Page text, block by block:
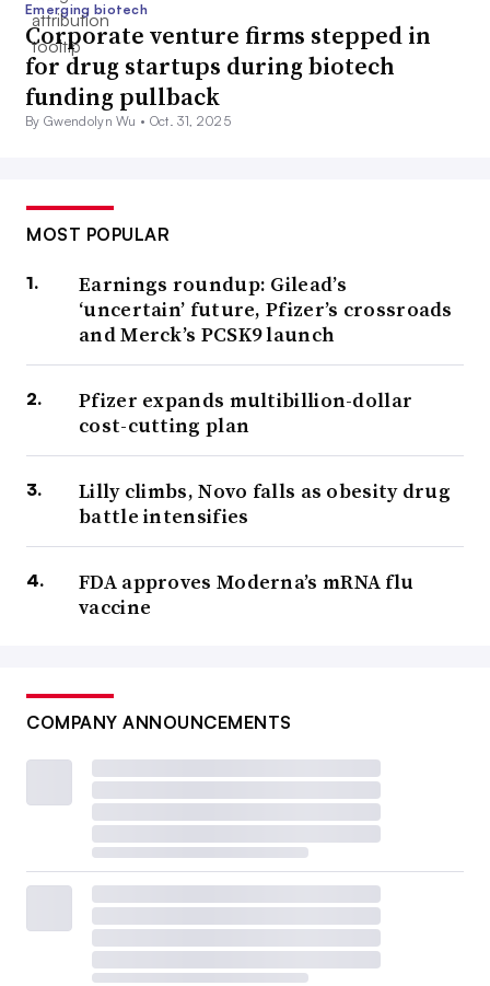
Emerging biotech
Corporate venture firms stepped in
for drug startups during biotech
funding pullback
By Gwendolyn Wu • Oct. 31, 2025
MOST POPULAR
Earnings roundup: Gilead’s
‘uncertain’ future, Pfizer’s crossroads
and Merck’s PCSK9 launch
Pfizer expands multibillion-dollar
cost-cutting plan
Lilly climbs, Novo falls as obesity drug
battle intensifies
FDA approves Moderna’s mRNA flu
vaccine
COMPANY ANNOUNCEMENTS